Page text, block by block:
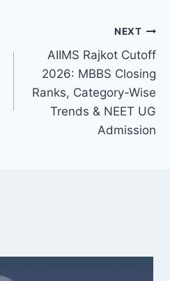
NEXT
AIIMS Rajkot Cutoff
2026: MBBS Closing
Ranks, Category-Wise
Trends & NEET UG
Admission